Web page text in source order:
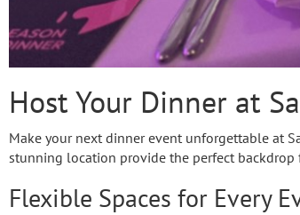
Host Your Dinner at
Make your next dinner event unforgettable at
stunning location provide the perfect backdrop
Flexible Spaces for Every